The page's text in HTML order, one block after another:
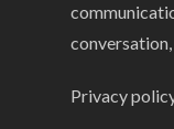
Privacy